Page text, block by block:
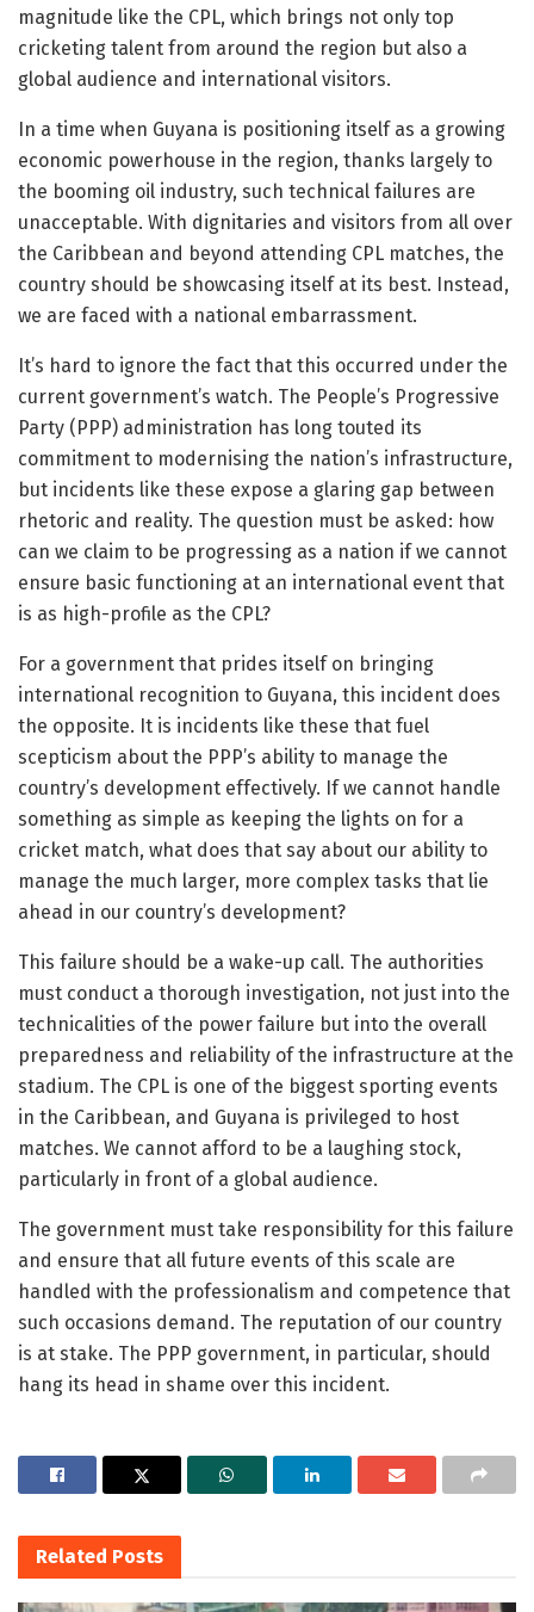
magnitude like the CPL, which brings not only top
cricketing talent from around the region but also a
global audience and international visitors.
In a time when Guyana is positioning itself as a growing
economic powerhouse in the region, thanks largely to
the booming oil industry, such technical failures are
unacceptable. With dignitaries and visitors from all over
the Caribbean and beyond attending CPL matches, the
country should be showcasing itself at its best. Instead,
we are faced with a national embarrassment.
It’s hard to ignore the fact that this occurred under the
current government’s watch. The People’s Progressive
Party (PPP) administration has long touted its
commitment to modernising the nation’s infrastructure,
but incidents like these expose a glaring gap between
rhetoric and reality. The question must be asked: how
can we claim to be progressing as a nation if we cannot
ensure basic functioning at an international event that
is as high-profile as the CPL?
For a government that prides itself on bringing
international recognition to Guyana, this incident does
the opposite. It is incidents like these that fuel
scepticism about the PPP’s ability to manage the
country’s development effectively. If we cannot handle
something as simple as keeping the lights on for a
cricket match, what does that say about our ability to
manage the much larger, more complex tasks that lie
ahead in our country’s development?
This failure should be a wake-up call. The authorities
must conduct a thorough investigation, not just into the
technicalities of the power failure but into the overall
preparedness and reliability of the infrastructure at the
stadium. The CPL is one of the biggest sporting events
in the Caribbean, and Guyana is privileged to host
matches. We cannot afford to be a laughing stock,
particularly in front of a global audience.
The government must take responsibility for this failure
and ensure that all future events of this scale are
handled with the professionalism and competence that
such occasions demand. The reputation of our country
is at stake. The PPP government, in particular, should
hang its head in shame over this incident.
Related Posts